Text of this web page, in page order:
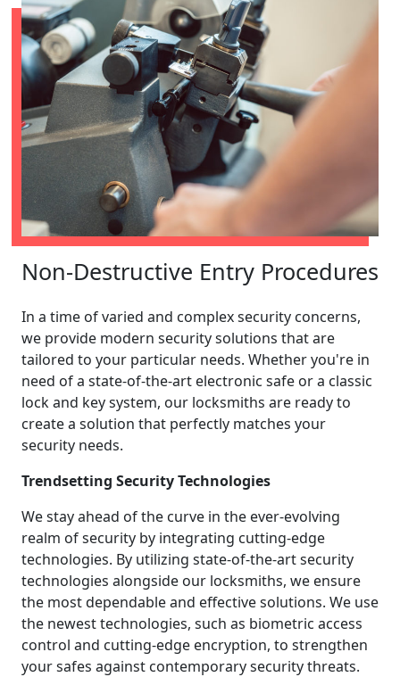
Non-Destructive Entry Procedures
In a time of varied and complex security concerns,
we provide modern security solutions that are
tailored to your particular needs. Whether you're in
need of a state-of-the-art electronic safe or a classic
lock and key system, our locksmiths are ready to
create a solution that perfectly matches your
security needs.
Trendsetting Security Technologies
We stay ahead of the curve in the ever-evolving
realm of security by integrating cutting-edge
technologies. By utilizing state-of-the-art security
technologies alongside our locksmiths, we ensure
the most dependable and effective solutions. We use
the newest technologies, such as biometric access
control and cutting-edge encryption, to strengthen
your safes against contemporary security threats.